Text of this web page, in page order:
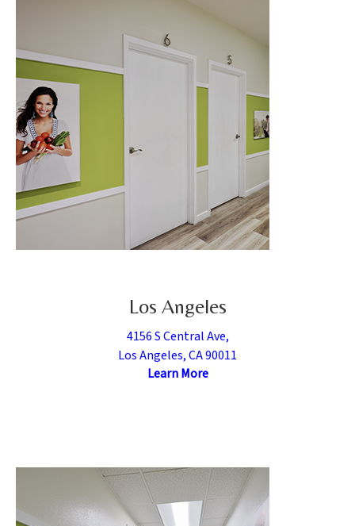
Los Angeles
4156 S Central Ave,
Los Angeles, CA 90011
Learn More